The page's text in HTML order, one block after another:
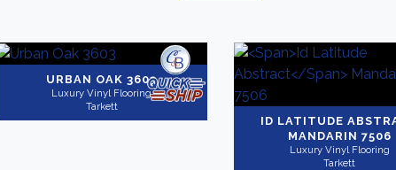
URBAN OAK 3603
Luxury Vinyl Flooring
Tarkett
ID LATITUDE
MANDARIN 7506
Luxury Vinyl Flooring
Tarkett